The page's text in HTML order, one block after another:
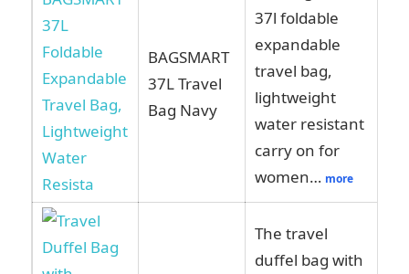
BAGSMART
37L Travel
Bag Navy
37l foldable
expandable
travel bag,
lightweight
water resistant
carry on for
women… more
The travel
duffel bag with